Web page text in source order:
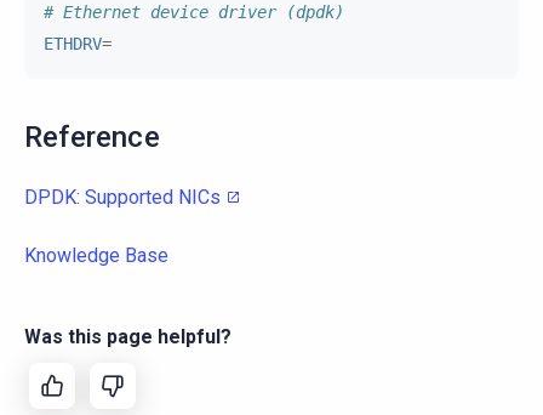
# Ethernet device driver (dpdk)
ETHDRV=
Reference
DPDK: Supported NICs
Knowledge Base
Was this page helpful?